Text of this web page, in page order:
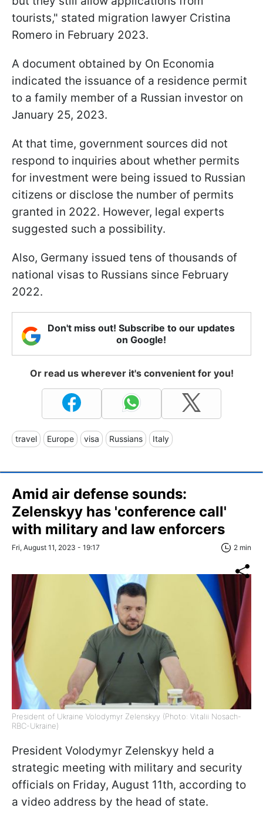
tourists," stated migration lawyer Cristina
Romero in February 2023.
A document obtained by On Economia
indicated the issuance of a residence permit
to a family member of a Russian investor on
January 25, 2023.
At that time, government sources did not
respond to inquiries about whether permits
for investment were being issued to Russian
citizens or disclose the number of permits
granted in 2022. However, legal experts
suggested such a possibility.
Also, Germany issued tens of thousands of
national visas to Russians since February
2022.
Don't miss out! Subscribe to our updates
on Google!
Or read us wherever it's convenient for you!
travel Europe visa Russians Italy
Amid air defense sounds:
Zelenskyy has 'conference call'
with military and law enforcers
Fri, August 11, 2023 - 19:17 2 min
President of Ukraine Volodymyr Zelenskyy (Photo: Vitalii Nosach-
RBC-Ukraine)
President Volodymyr Zelenskyy held a
strategic meeting with military and security
officials on Friday, August 11th, according to
a video address by the head of state.